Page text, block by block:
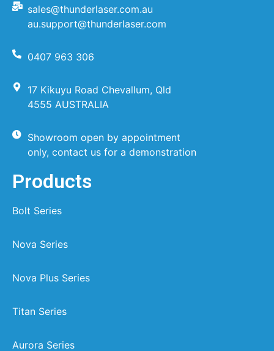
sales@thunderlaser.com.au
au.support@thunderlaser.com
0407 963 306
17 Kikuyu Road Chevallum, Qld
4555 AUSTRALIA
Showroom open by appointment
only, contact us for a demonstration
Products
Bolt Series
Nova Series
Nova Plus Series
Titan Series
Aurora Series